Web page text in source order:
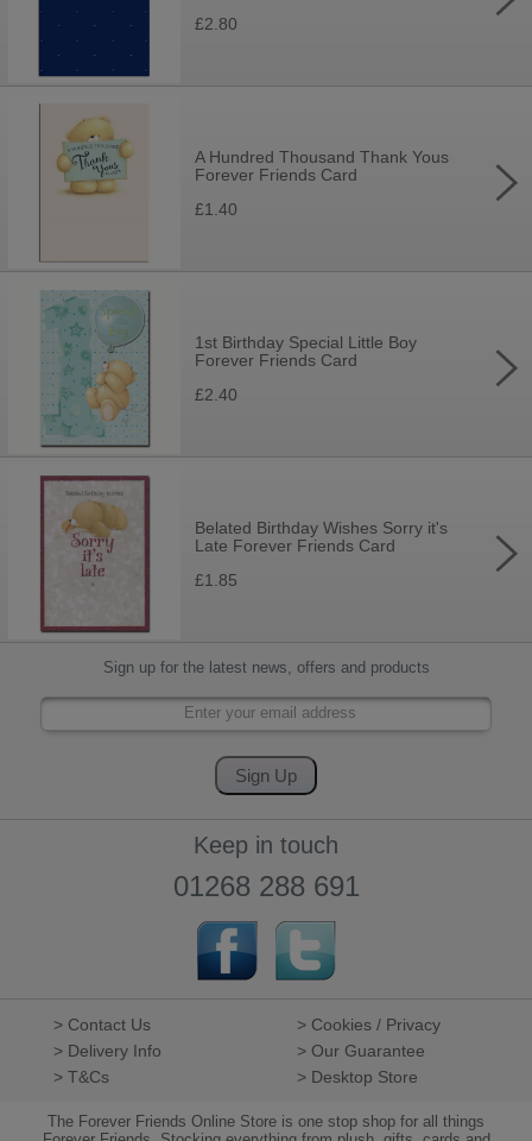
£2.80
A Hundred Thousand Thank Yous
Forever Friends Card
£1.40
1st Birthday Special Little Boy
Forever Friends Card
£2.40
Belated Birthday Wishes Sorry it's
Late Forever Friends Card
£1.85
Sign up for the latest news, offers and products
Keep in touch
01268 288 691
> Contact Us
> Cookies / Privacy
> Delivery Info
> Our Guarantee
> T&Cs
> Desktop Store
The Forever Friends Online Store is one stop shop for all things